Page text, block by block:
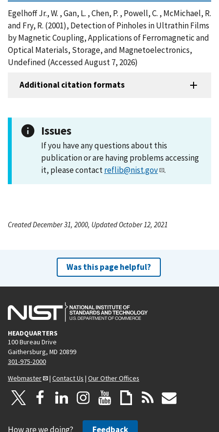
Egelhoff Jr., W. , Gan, L. , Chen, P. , Powell, C. , McMichael, R.
and Fry, R. (2001), Detection of Pinholes in Ultrathin Films
by Magnetic Coupling, Applications of Ferromagnetic and
Optical Materials, Storage, and Magnetoelectronics,
Undefined (Accessed August 7, 2026)
Additional citation formats
Issues
If you have any questions about this
publication or are having problems accessing
it, please contactreflib@nist.gov .
Created December 31, 2000, Updated October 12, 2021
Was this page helpful?
HEADQUARTERS
100 Bureau Drive
Gaithersburg, MD 20899
301-975-2000
Webmaster
| Contact Us | Our Other Offices
How are we doing? Feedback